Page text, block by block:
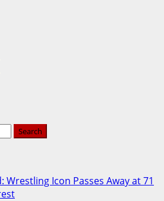
Wrestling Icon Passes Away at 71